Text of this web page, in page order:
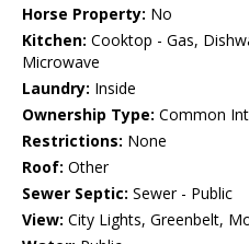
Horse Property: No
Kitchen: Cooktop - Gas,
Microwave
Laundry: Inside
Ownership Type: Common
Restrictions: None
Roof: Other
Sewer Septic: Sewer - Public
View: City Lights, Greenbelt,